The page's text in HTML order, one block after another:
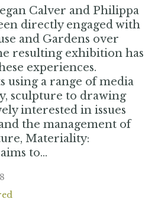
Calver and Philippa
directly engaged with
and Gardens over
resulting exhibition has
experiences.
using a range of media
sculpture to drawing
interested in issues
the management of
Materiality:
to…